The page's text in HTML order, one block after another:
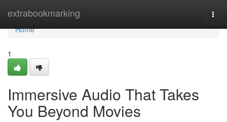
extrabookmarking
Home
Home
1
Immersive Audio That Takes
You Beyond Movies